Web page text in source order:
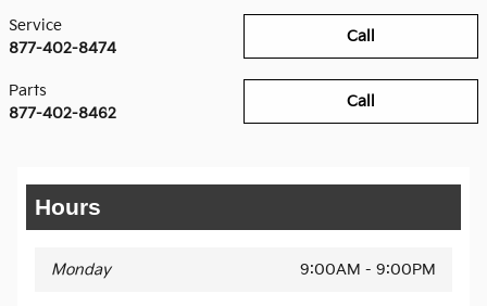
Call
Service
877-402-8474
Call
Parts
877-402-8462
Hours
Monday 9:00AM - 9:00PM